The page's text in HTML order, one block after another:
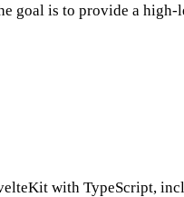
goal is to provide a
with TypeScript,